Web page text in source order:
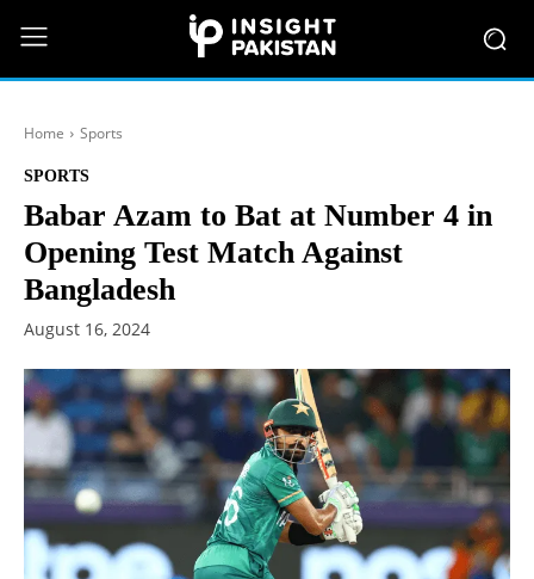
Home Sports
SPORTS
Babar Azam to Bat at Number 4 in
Opening Test Match Against
Bangladesh
August 16, 2024